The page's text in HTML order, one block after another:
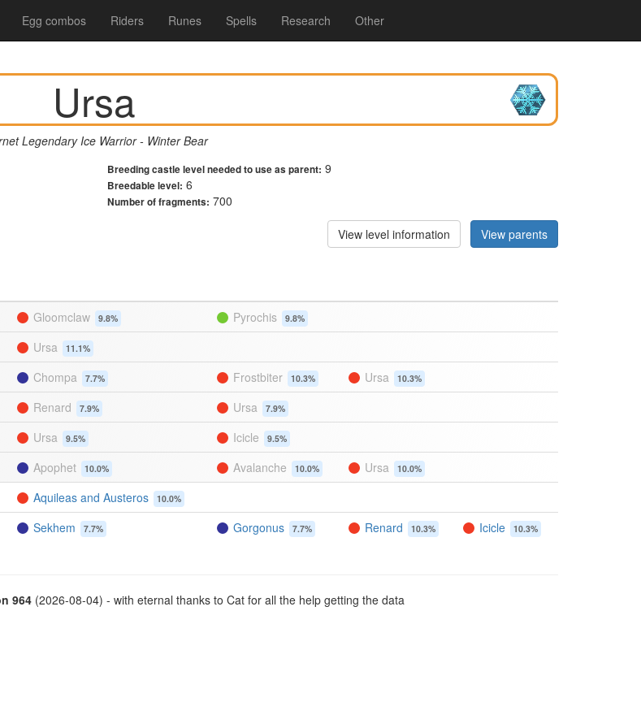
Egg combos Riders Runes Spells Research Other
Ursa
Legendary Ice Warrior - Winter Bear
Breeding castle level needed to use as parent: 9
Breedable level: 6
Number of fragments: 700
View level information View parents
Gloomclaw 9.8% Pyrochis 9.8%
Ursa 11.1%
Chompa 7.7% Frostbiter 10.3% Ursa 10.3%
Renard 7.9% Ursa 7.9%
Ursa 9.5% Icicle 9.5%
Apophet 10.0% Avalanche 10.0% Ursa 10.0%
Aquileas and Austeros 10.0%
Sekhem 7.7% Gorgonus 7.7% Renard 10.3% Icicle 10.3%
964(2026-08-04) - with eternal thanks to Cat for all the help getting the data